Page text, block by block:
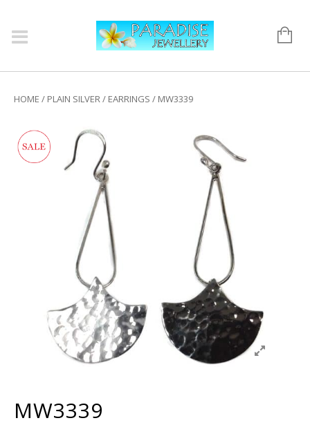
HOME / PLAIN SILVER/ EARRINGS / MW3339
MW3339